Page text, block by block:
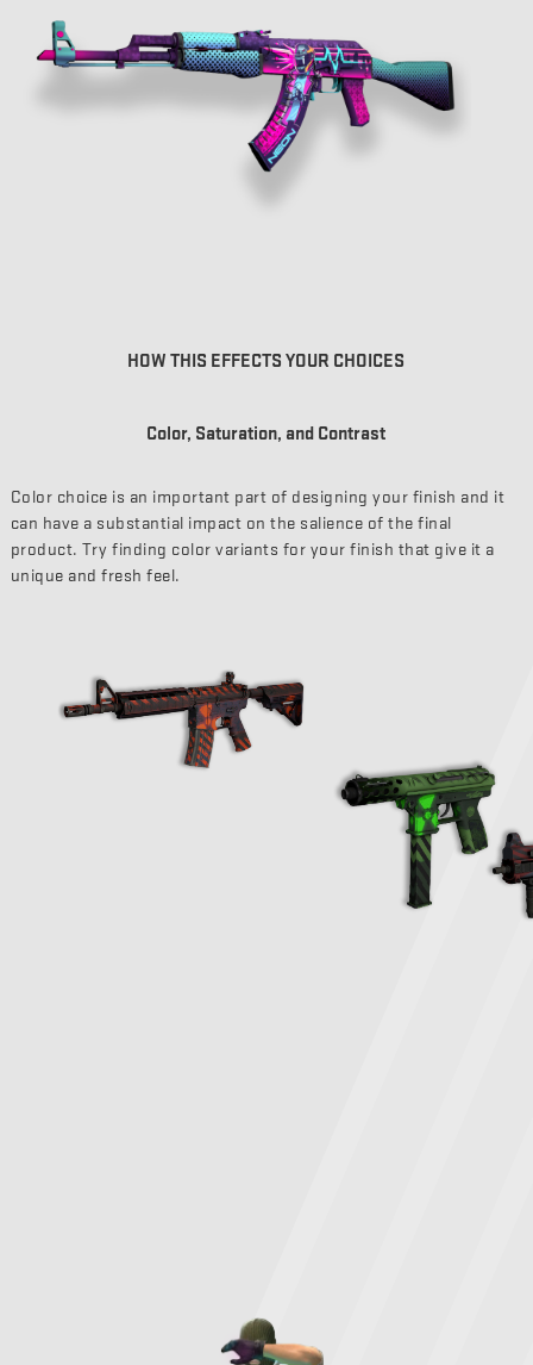
HOW THIS EFFECTS YOUR CHOICES
Color, Saturation, and Contrast
Color choice is an important part of designing your finish and it
can have a substantial impact on the salience of the final
product. Try finding color variants for your finish that give it a
unique and fresh feel.